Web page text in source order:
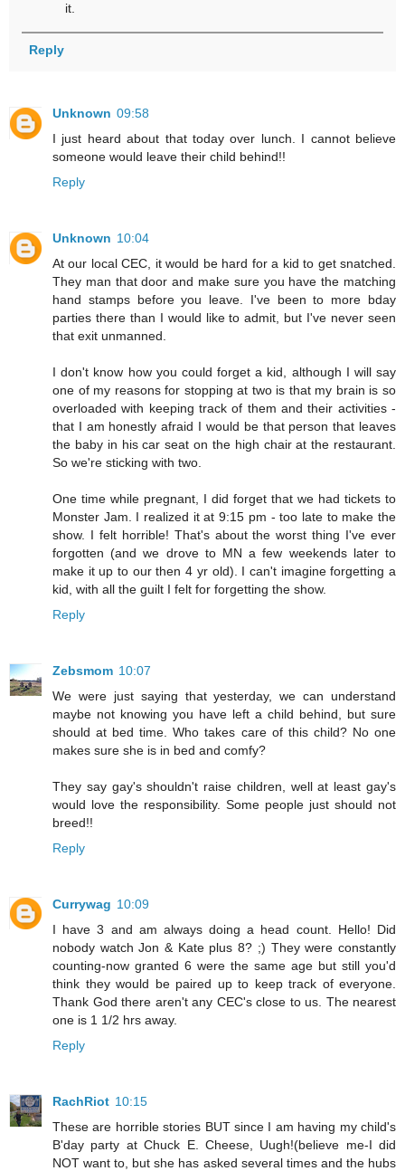
it.
Reply
Unknown 09:58
I just heard about that today over lunch. I cannot believe
someone would leave their child behind!!
Reply
Unknown 10:04
At our local CEC, it would be hard for a kid to get snatched.
They man that door and make sure you have the matching
hand stamps before you leave. I've been to more bday
parties there than I would like to admit, but I've never seen
that exit unmanned.
I don't know how you could forget a kid, although I will say
one of my reasons for stopping at two is that my brain is so
overloaded with keeping track of them and their activities -
that I am honestly afraid I would be that person that leaves
the baby in his car seat on the high chair at the restaurant.
So we're sticking with two.
One time while pregnant, I did forget that we had tickets to
Monster Jam. I realized it at 9:15 pm - too late to make the
show. I felt horrible! That's about the worst thing I've ever
forgotten (and we drove to MN a few weekends later to
make it up to our then 4 yr old). I can't imagine forgetting a
kid, with all the guilt I felt for forgetting the show.
Reply
Zebsmom 10:07
We were just saying that yesterday, we can understand
maybe not knowing you have left a child behind, but sure
should at bed time. Who takes care of this child? No one
makes sure she is in bed and comfy?
They say gay's shouldn't raise children, well at least gay's
would love the responsibility. Some people just should not
breed!!
Reply
Currywag 10:09
I have 3 and am always doing a head count. Hello! Did
nobody watch Jon & Kate plus 8? ;) They were constantly
counting-now granted 6 were the same age but still you'd
think they would be paired up to keep track of everyone.
Thank God there aren't any CEC's close to us. The nearest
one is 1 1/2 hrs away.
Reply
RachRiot 10:15
These are horrible stories BUT since I am having my child's
B'day party at Chuck E. Cheese, Uugh!(believe me-I did
NOT want to, but she has asked several times and the hubs